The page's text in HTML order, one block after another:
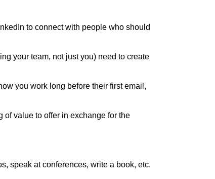
to connect with people who should
your team, not just you) need to create
you work long before their first email,
of value to offer in exchange for the
speak at conferences, write a book, etc.